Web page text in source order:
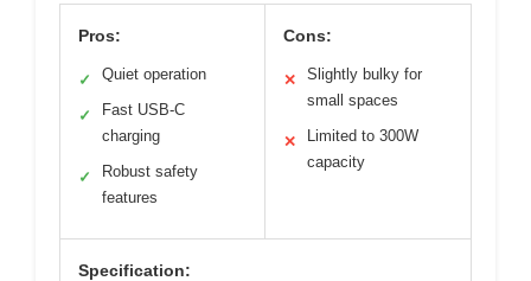
Pros:
✓ Quiet operation
✓
Fast USB-C
charging
✓
Robust safety
features
Cons:
✕
Slightly bulky for
small spaces
✕
Limited to 300W
capacity
Specification: